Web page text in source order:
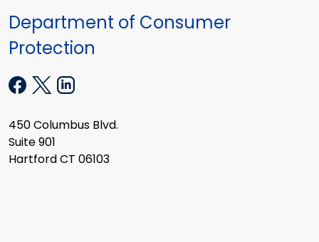
Department of Consumer
Protection
450 Columbus Blvd.
Suite 901
Hartford CT 06103